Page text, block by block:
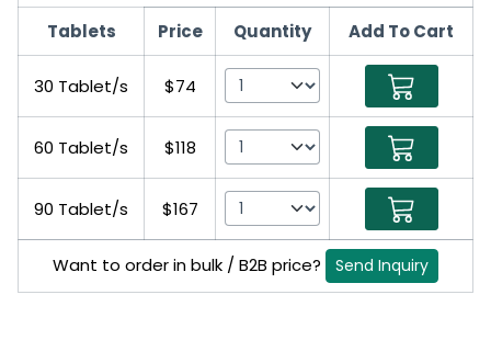
Tablets Price Quantity Add To Cart
30 Tablet/s $74
60 Tablet/s $118
90 Tablet/s $167
Want to order in bulk / B2B price? Send Inquiry